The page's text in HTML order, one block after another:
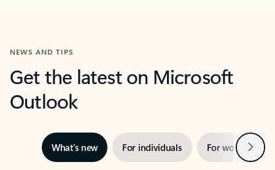
NEWS AND TIPS
Get the latest on Microsoft
Outlook
What’s new For individuals For work Next